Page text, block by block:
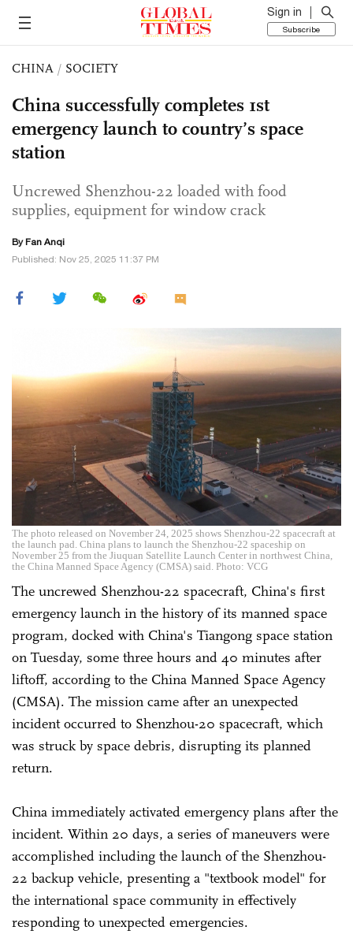
Sign in
Subscribe
CHINA / SOCIETY
China successfully completes 1st
emergency launch to country’s space
station
Uncrewed Shenzhou-22 loaded with food
supplies, equipment for window crack
By Fan Anqi
Published: Nov 25, 2025 11:37 PM
The photo released on November 24, 2025 shows Shenzhou-22 spacecraft at
the launch pad. China plans to launch the Shenzhou-22 spaceship on
November 25 from the Jiuquan Satellite Launch Center in northwest China,
the China Manned Space Agency (CMSA) said. Photo: VCG
The uncrewed Shenzhou-22 spacecraft, China's first
emergency launch in the history of its manned space
program, docked with China's Tiangong space station
on Tuesday, some three hours and 40 minutes after
liftoff, according to the China Manned Space Agency
(CMSA). The mission came after an unexpected
incident occurred to Shenzhou-20 spacecraft, which
was struck by space debris, disrupting its planned
return.
China immediately activated emergency plans after the
incident. Within 20 days, a series of maneuvers were
accomplished including the launch of the Shenzhou-
22 backup vehicle, presenting a "textbook model" for
the international space community in effectively
responding to unexpected emergencies.